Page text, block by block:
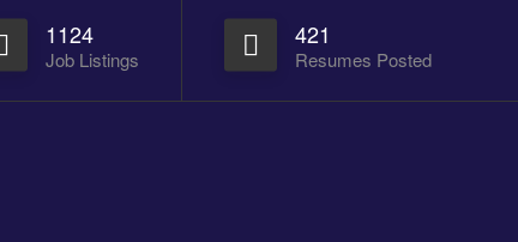
1124
Job Listings
421
Resumes Posted